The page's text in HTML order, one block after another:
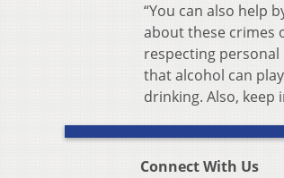
“You can also help
about these crimes
respecting
that alcohol can
drinking. Also,
Connect With Us